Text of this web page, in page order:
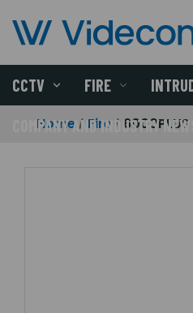
CCTV FIRE
COMPANY AND INDUSTRY
Home Fire